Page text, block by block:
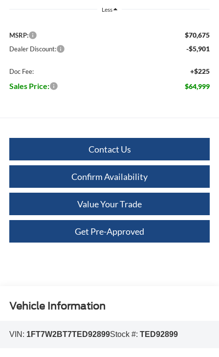
Less
MSRP: $70,675
Dealer Discount: -$5,901
Doc Fee: +$225
Sales Price: $64,999
Contact Us
Confirm Availability
Value Your Trade
Get Pre-Approved
Vehicle Information
VIN: 1FT7W2BT7TED92899Stock #: TED92899